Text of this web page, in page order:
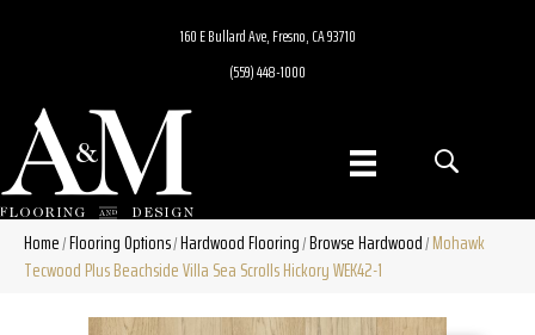
160 E Bullard Ave, Fresno, CA 93710
(559) 448-1000
Home/Flooring Options/Hardwood Flooring/Browse Hardwood/Mohawk
Tecwood Plus Beachside Villa Sea Scrolls Hickory WEK42-1